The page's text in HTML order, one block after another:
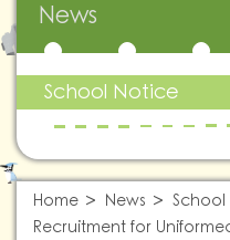
News
School Notice
Home News
Recruitment for